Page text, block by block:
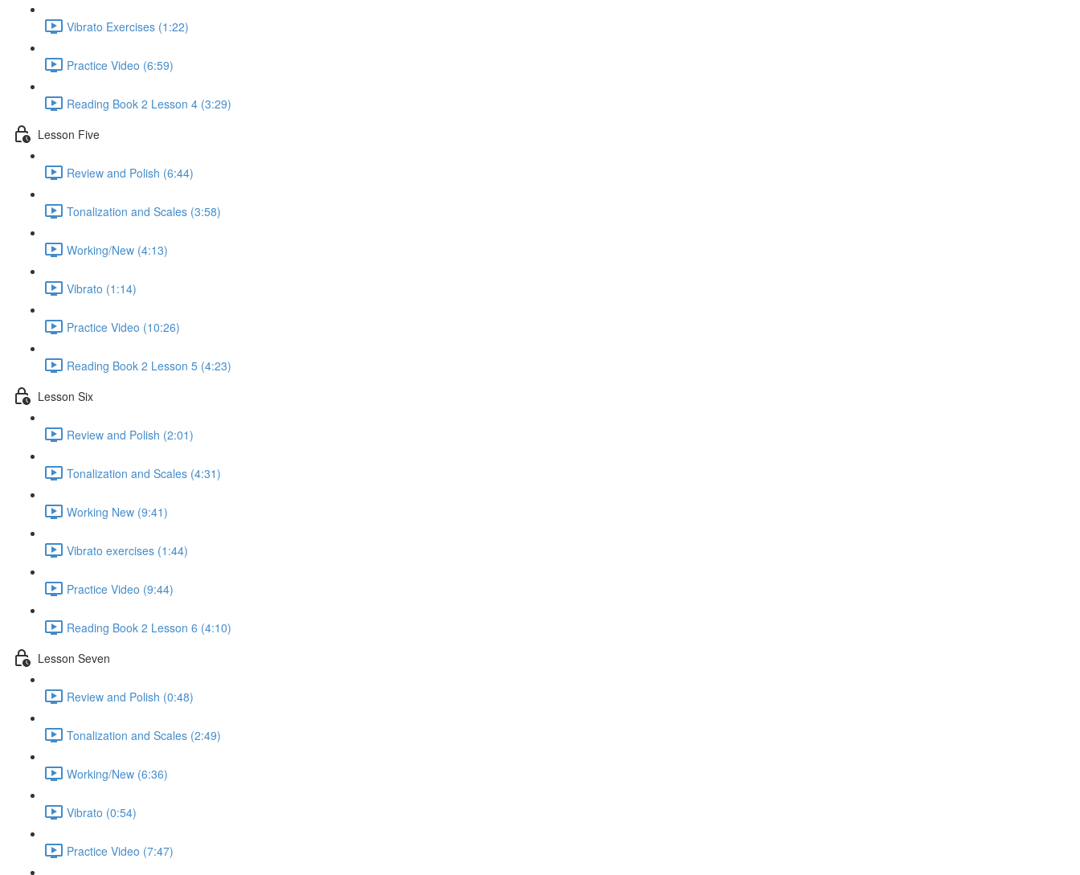
Vibrato Exercises (1:22)
Practice Video (6:59)
Reading Book 2 Lesson 4 (3:29)
Lesson Five
Review and Polish (6:44)
Tonalization and Scales (3:58)
Working/New (4:13)
Vibrato (1:14)
Practice Video (10:26)
Reading Book 2 Lesson 5 (4:23)
Lesson Six
Review and Polish (2:01)
Tonalization and Scales (4:31)
Working New (9:41)
Vibrato exercises (1:44)
Practice Video (9:44)
Reading Book 2 Lesson 6 (4:10)
Lesson Seven
Review and Polish (0:48)
Tonalization and Scales (2:49)
Working/New (6:36)
Vibrato (0:54)
Practice Video (7:47)